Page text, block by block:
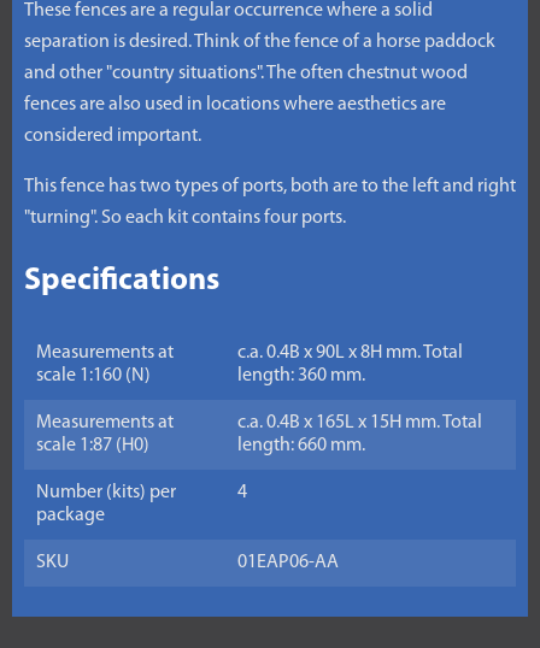
These fences are a regular occurrence where a solid
separation is desired. Think of the fence of a horse paddock
and other "country situations". The often chestnut wood
fences are also used in locations where aesthetics are
considered important.
This fence has two types of ports, both are to the left and right
"turning". So each kit contains four ports.
Specifications
Measurements at
scale 1:160 (N)
c.a. 0.4B x 90L x 8H mm. Total
length: 360 mm.
Measurements at
scale 1:87 (H0)
c.a. 0.4B x 165L x 15H mm. Total
length: 660 mm.
Number (kits) per
package
4
SKU 01EAP06-AA